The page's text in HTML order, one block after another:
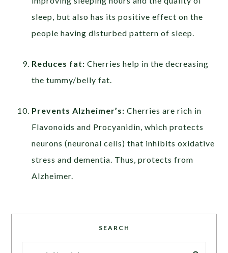
sleep, but also has its positive effect on the
people having disturbed pattern of sleep.
Reduces fat: Cherries help in the decreasing
the tummy/belly fat.
Prevents Alzheimer’s: Cherries are rich in
Flavonoids and Procyanidin, which protects
neurons (neuronal cells) that inhibits oxidative
stress and dementia. Thus, protects from
Alzheimer.
SEARCH